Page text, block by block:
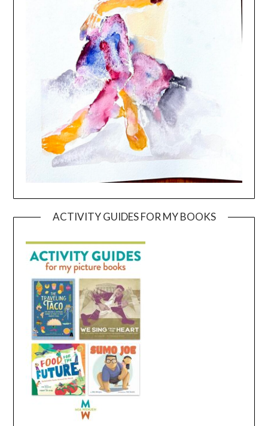
ACTIVITY GUIDES FOR MY BOOKS